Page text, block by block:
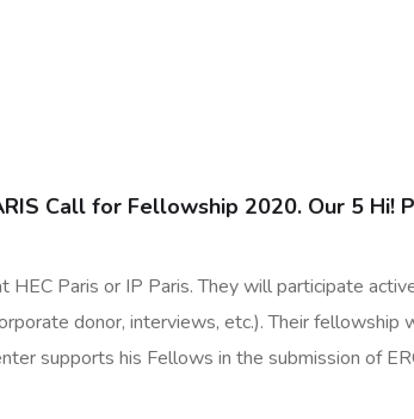
Call for Fellowship 2020. Our 5
Paris or IP Paris. They will participate
donor, interviews, etc.). Their
supports his Fellows in the submission of